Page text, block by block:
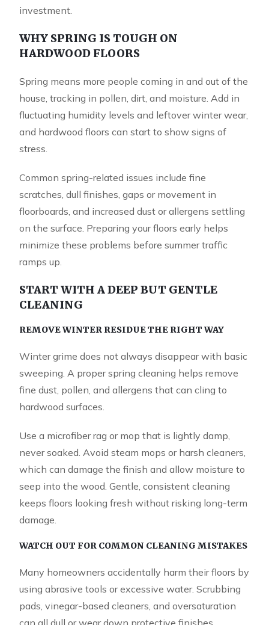
investment.
WHY SPRING IS TOUGH ON
HARDWOOD FLOORS
Spring means more people coming in and out of the
house, tracking in pollen, dirt, and moisture. Add in
fluctuating humidity levels and leftover winter wear,
and hardwood floors can start to show signs of
stress.
Common spring-related issues include fine
scratches, dull finishes, gaps or movement in
floorboards, and increased dust or allergens settling
on the surface. Preparing your floors early helps
minimize these problems before summer traffic
ramps up.
START WITH A DEEP BUT GENTLE
CLEANING
REMOVE WINTER RESIDUE THE RIGHT WAY
Winter grime does not always disappear with basic
sweeping. A proper spring cleaning helps remove
fine dust, pollen, and allergens that can cling to
hardwood surfaces.
Use a microfiber rag or mop that is lightly damp,
never soaked. Avoid steam mops or harsh cleaners,
which can damage the finish and allow moisture to
seep into the wood. Gentle, consistent cleaning
keeps floors looking fresh without risking long-term
damage.
WATCH OUT FOR COMMON CLEANING MISTAKES
Many homeowners accidentally harm their floors by
using abrasive tools or excessive water. Scrubbing
pads, vinegar-based cleaners, and oversaturation
can all dull or wear down protective finishes.